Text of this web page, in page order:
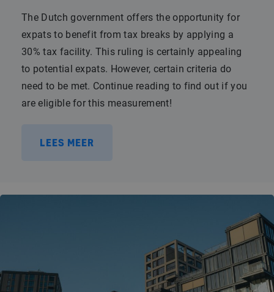
The Dutch government offers the opportunity for
expats to benefit from tax breaks by applying a
30% tax facility. This ruling is certainly appealing
to potential expats. However, certain criteria do
need to be met. Continue reading to find out if you
are eligible for this measurement!
LEES MEER